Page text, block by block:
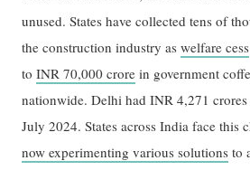
unused. States have collected tens of
the construction industry aswelfare cess
toINR 70,000 crore in government
nationwide. Delhi had INR 4,271
July 2024. States across India face this
now experimenting various solutions to